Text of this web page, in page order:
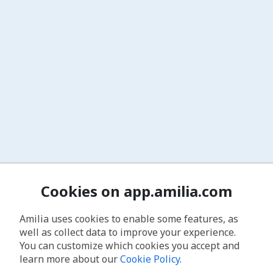
Cookies on app.amilia.com
Amilia uses cookies to enable some features, as
well as collect data to improve your experience.
You can customize which cookies you accept and
learn more about ourCookie Policy.